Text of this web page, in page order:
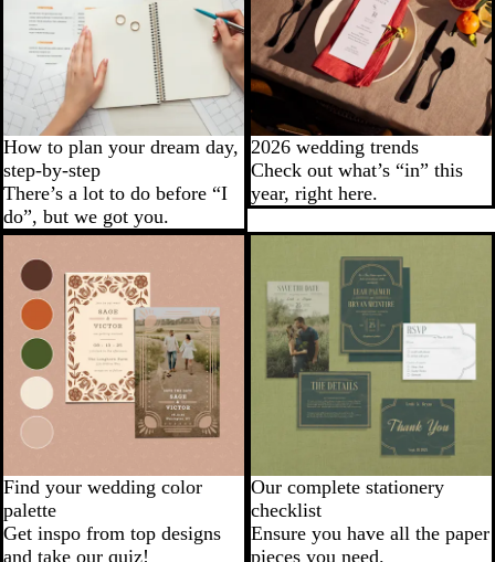
How to plan your dream day,
step-by-step
There’s a lot to do before “I
do”, but we got you.
2026 wedding trends
Check out what’s “in” this
year, right here.
Find your wedding color
palette
Get inspo from top designs
and take our quiz!
Our complete stationery
checklist
Ensure you have all the paper
pieces you need.